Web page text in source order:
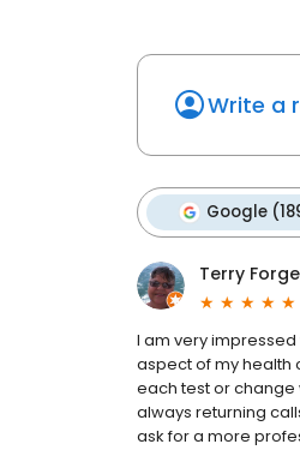
Write a
Google
Terry
I am very
aspect of my health
each test or change
always returning
ask for a more